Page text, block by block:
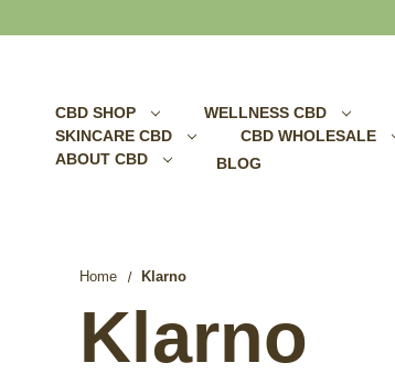
CBD SHOP WELLNESS CBD
SKINCARE CBD
CBD WHOLESALE
ABOUT CBD
BLOG
Home Klarno
Klarno